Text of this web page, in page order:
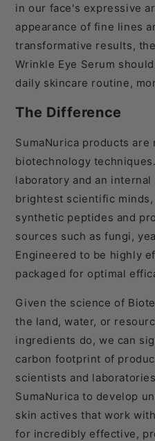
in our face's expressive
appearance of fine lines
transformative results,
Wrinkle Eye Serum
daily skincare routine,
The Difference
SumaNurica products are
biotechnology
laboratory and an
brightest scientific
synthetic peptides and
sources such as fungi,
Engineered to be highly
packaged for optimal
Given the science of
the land, water, or
ingredients do, we can
carbon footprint of
scientists and
SumaNurica to develop
skin actives that work
for incredibly effective,